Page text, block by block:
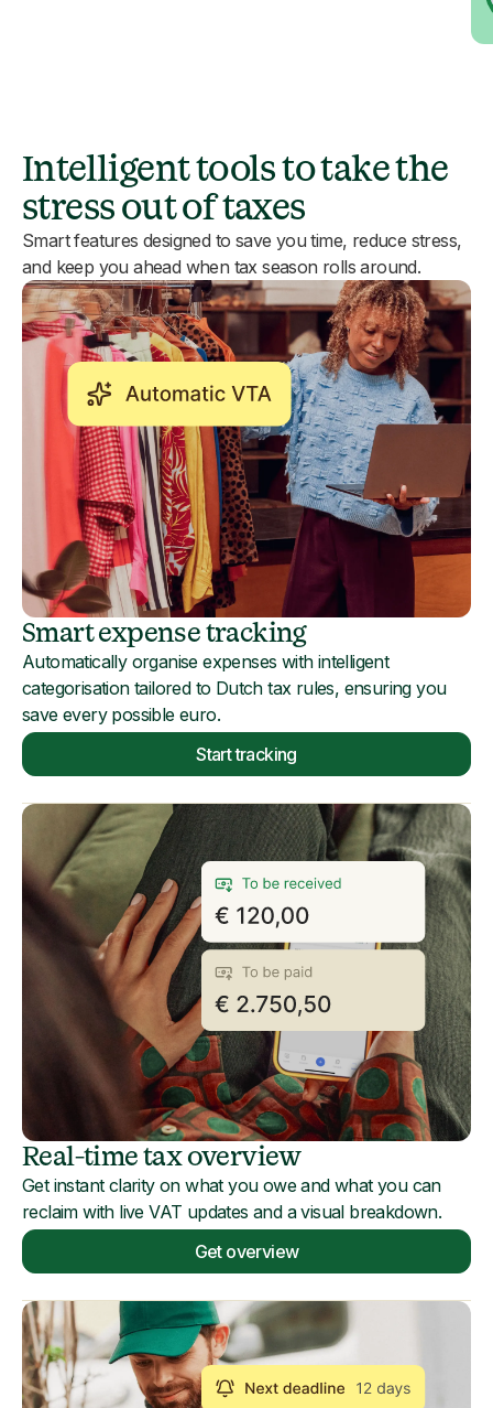
Intelligent tools to take the
stress out of taxes
Smart features designed to save you time, reduce stress,
and keep you ahead when tax season rolls around.
Smart expense tracking
Automatically organise expenses with intelligent
categorisation tailored to Dutch tax rules, ensuring you
save every possible euro.
Start tracking
Real-time tax overview
Get instant clarity on what you owe and what you can
reclaim with live VAT updates and a visual breakdown.
Get overview